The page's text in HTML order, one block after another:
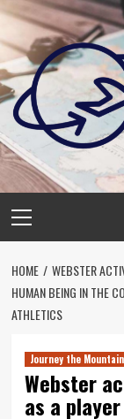
Skip
content
Menu
HOME
WEBSTER
HUMAN BEING IN THE
ATHLETICS
Journey the Mountain
Webster
as a